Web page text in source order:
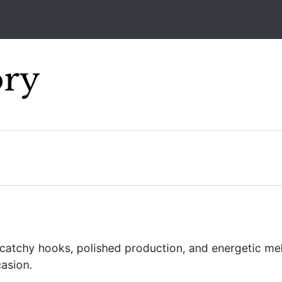
hooks, polished production, and energetic